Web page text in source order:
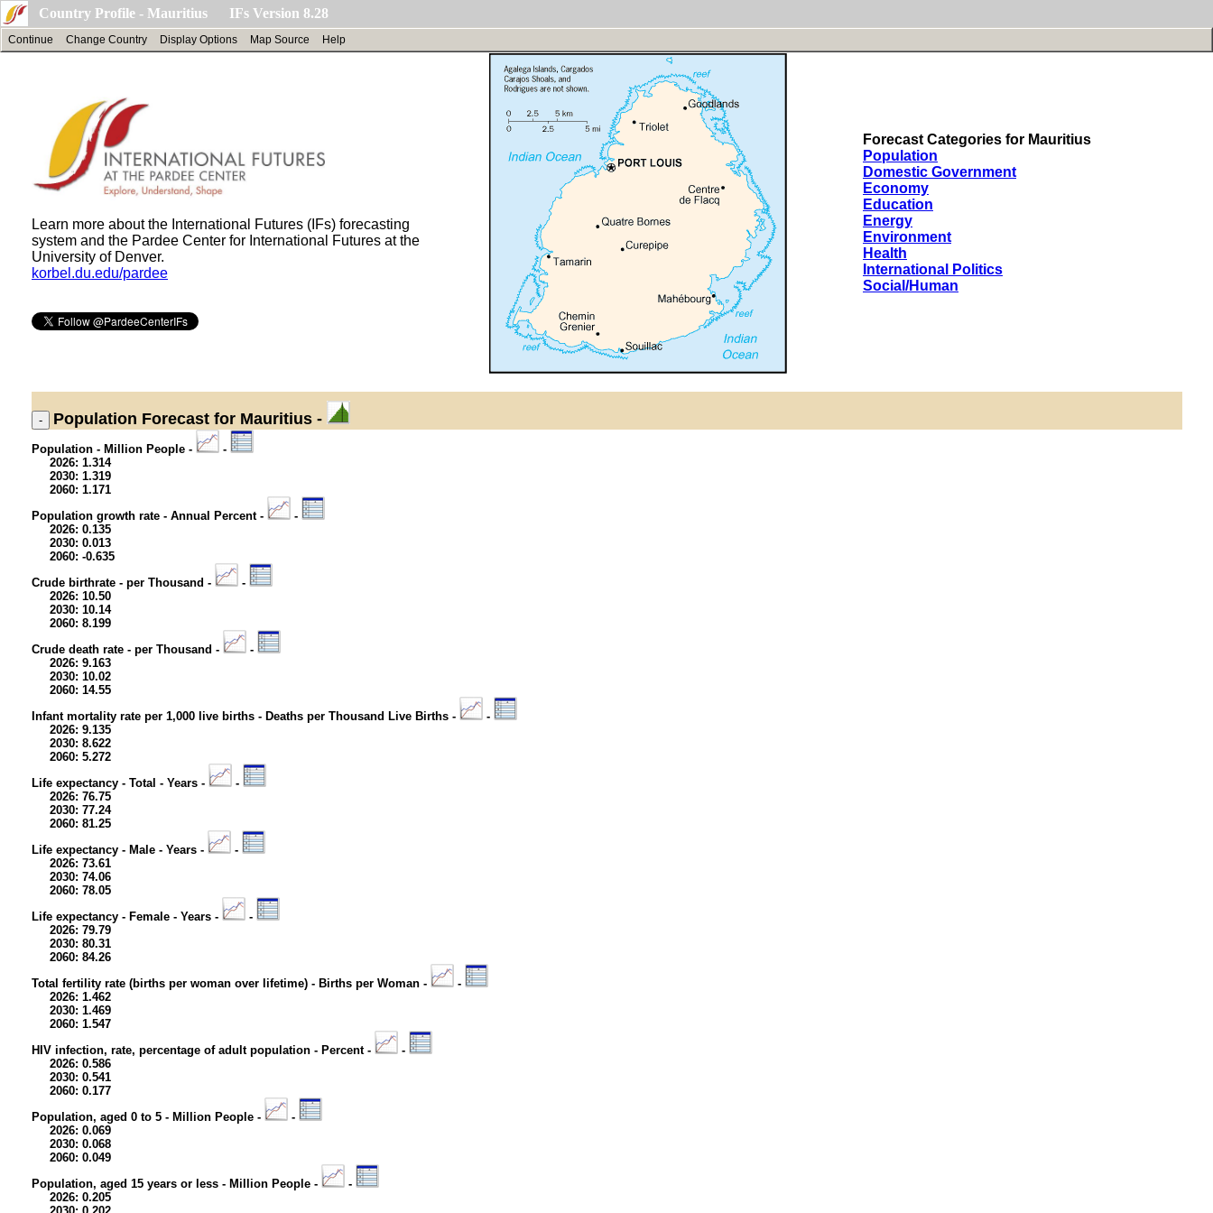
Country Profile - Mauritius IFs Version 8.28
Continue Change Country Display Options Map Source Help
Learn more about the International Futures (IFs) forecasting
system and the Pardee Center for International Futures at the
University of Denver.
korbel.du.edu/pardee
Forecast Categories for Mauritius
Population
Domestic Government
Economy
Education
Energy
Environment
Health
International Politics
Social/Human
Population Forecast for Mauritius -
Population - Million People -
-
2026: 1.314
2030: 1.319
2060: 1.171
Population growth rate - Annual Percent -
-
2026: 0.135
2030: 0.013
2060: -0.635
Crude birthrate - per Thousand -
-
2026: 10.50
2030: 10.14
2060: 8.199
Crude death rate - per Thousand -
-
2026: 9.163
2030: 10.02
2060: 14.55
Infant mortality rate per 1,000 live births - Deaths per Thousand Live Births -
-
2026: 9.135
2030: 8.622
2060: 5.272
Life expectancy - Total - Years -
-
2026: 76.75
2030: 77.24
2060: 81.25
Life expectancy - Male - Years -
-
2026: 73.61
2030: 74.06
2060: 78.05
Life expectancy - Female - Years -
-
2026: 79.79
2030: 80.31
2060: 84.26
Total fertility rate (births per woman over lifetime) - Births per Woman -
-
2026: 1.462
2030: 1.469
2060: 1.547
HIV infection, rate, percentage of adult population - Percent -
-
2026: 0.586
2030: 0.541
2060: 0.177
Population, aged 0 to 5 - Million People -
-
2026: 0.069
2030: 0.068
2060: 0.049
Population, aged 15 years or less - Million People -
-
2026: 0.205